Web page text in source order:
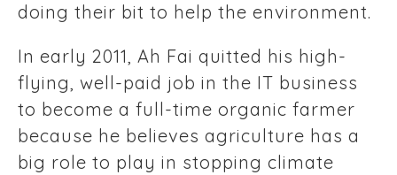
doing their bit to help the environment.
In early 2011, Ah Fai quitted his high-
flying, well-paid job in the IT business
to become a full-time organic farmer
because he believes agriculture has a
big role to play in stopping climate